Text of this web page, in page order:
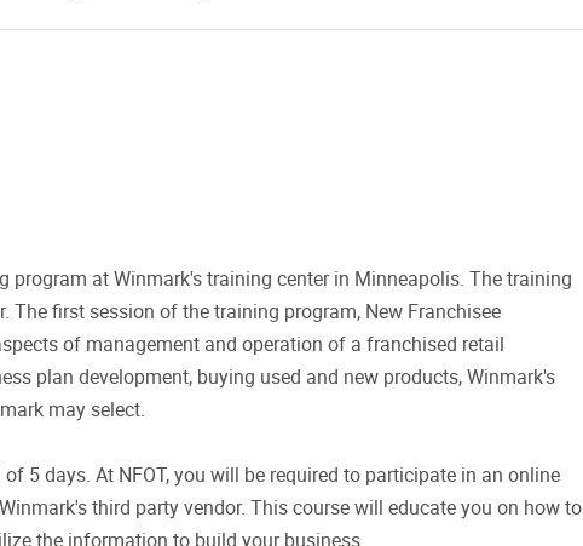
at Winmark's training center in Minneapolis. The training
The first session of the training program, New Franchisee
of management and operation of a franchised retail
plan development, buying used and new products, Winmark's
may select.
5 days. At NFOT, you will be required to participate in an online
third party vendor. This course will educate you on how to
the information to build your business.